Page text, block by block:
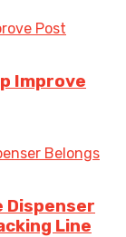
Improve
Dispenser
Line